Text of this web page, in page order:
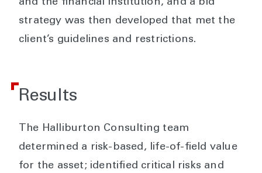
and the financial institution, and a bid
strategy was then developed that met the
client’s guidelines and restrictions.
Results
The Halliburton Consulting team
determined a risk-based, life-of-field value
for the asset; identified critical risks and